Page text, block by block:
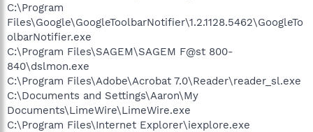
C:\Program
Files\Google\GoogleToolbarNotifier\1.2.1128.5462\GoogleTo
olbarNotifier.exe
C:\Program Files\SAGEM\SAGEM F@st 800-
840\dslmon.exe
C:\Program Files\Adobe\Acrobat 7.0\Reader\reader_sl.exe
C:\Documents and Settings\Aaron\My
Documents\LimeWire\LimeWire.exe
C:\Program Files\Internet Explorer\iexplore.exe